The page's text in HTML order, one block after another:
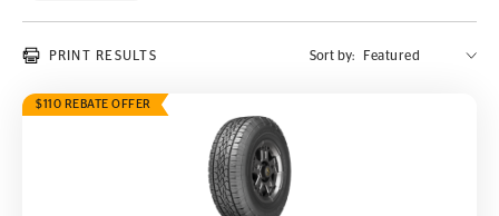
PRINT RESULTS Sort by:
$110 REBATE OFFER
TerrainContact A/T